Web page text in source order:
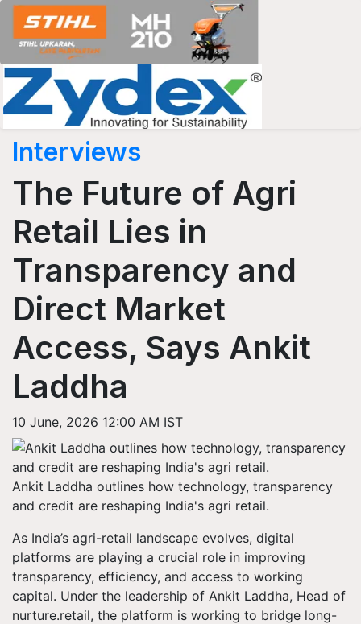
Interviews
The Future of Agri
Retail Lies in
Transparency and
Direct Market
Access, Says Ankit
Laddha
10 June, 2026 12:00 AM IST
Ankit Laddha outlines how technology, transparency
and credit are reshaping India's agri retail.
As India’s agri-retail landscape evolves, digital
platforms are playing a crucial role in improving
transparency, efficiency, and access to working
capital. Under the leadership of Ankit Laddha, Head of
nurture.retail, the platform is working to bridge long-